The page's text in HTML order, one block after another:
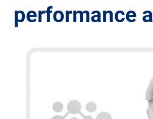
performance